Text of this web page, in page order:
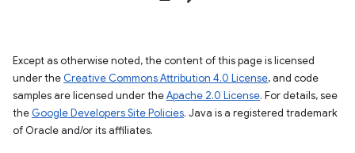
Except as otherwise noted, the content of this page is licensed
under the Creative Commons Attribution 4.0 License, and code
samples are licensed under theApache 2.0 License. For details, see
the Google Developers Site Policies. Java is a registered trademark
of Oracle and/or its affiliates.